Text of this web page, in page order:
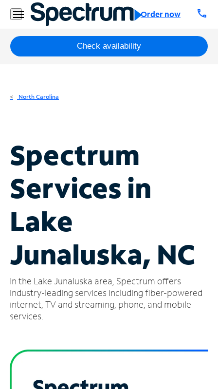
Order now call
Residential
Business
Packages
Internet
Phone
Business
Contact
Us
Español
Account
Find
Store
Check availability
North Carolina
Spectrum
Services in
Lake
Junaluska, NC
In the Lake Junaluska area, Spectrum offers
industry-leading services including fiber-powered
internet, TV and streaming, phone, and mobile
services.